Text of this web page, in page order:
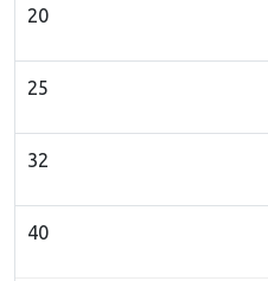
20
25
32
40